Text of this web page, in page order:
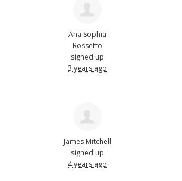
Ana Sophia
Rossetto
signed up
3 years ago
James Mitchell
signed up
4 years ago